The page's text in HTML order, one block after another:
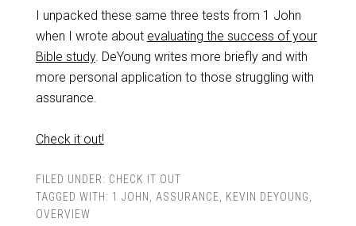
I unpacked these same three tests from 1 John
when I wrote about evaluating the success of your
Bible study. DeYoung writes more briefly and with
more personal application to those struggling with
assurance.
Check it out!
FILED UNDER: CHECK IT OUT
TAGGED WITH: 1 JOHN ASSURANCE KEVIN DEYOUNG
OVERVIEW